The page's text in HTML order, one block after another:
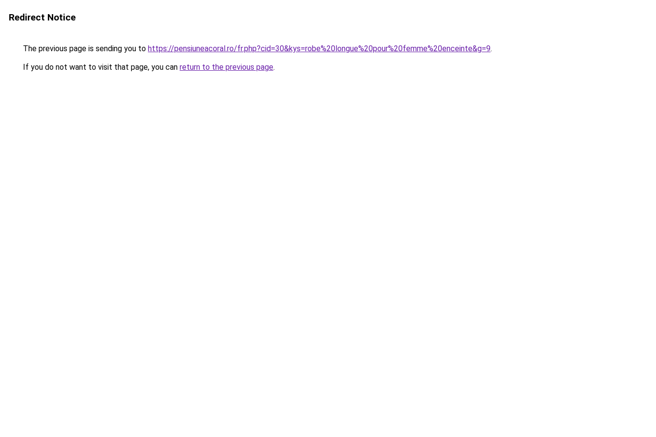
Redirect Notice
The previous page is sending you to https://pensiuneacoral.ro/fr.php?cid=30&kys=robe%20longue%20pour%20femme%20enceinte&g=9.
If you do not want to visit that page, you can return to the previous page.